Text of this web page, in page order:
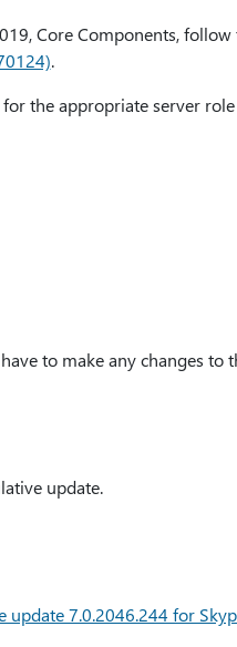
Core Components, follow
.
the appropriate server
to make any changes to
update.
7.0.2046.244 for